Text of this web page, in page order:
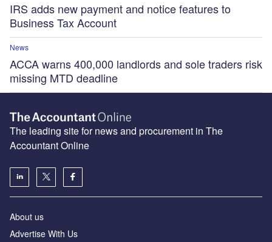
IRS adds new payment and notice features to
Business Tax Account
News
ACCA warns 400,000 landlords and sole traders risk
missing MTD deadline
The leading site for news and procurement in The
Accountant Online
About us
Advertise With Us